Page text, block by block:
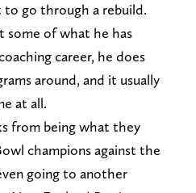
go through a rebuild.
some of what he has
career, he does
around, and it usually
at all.
from being what they
champions against the
going to another